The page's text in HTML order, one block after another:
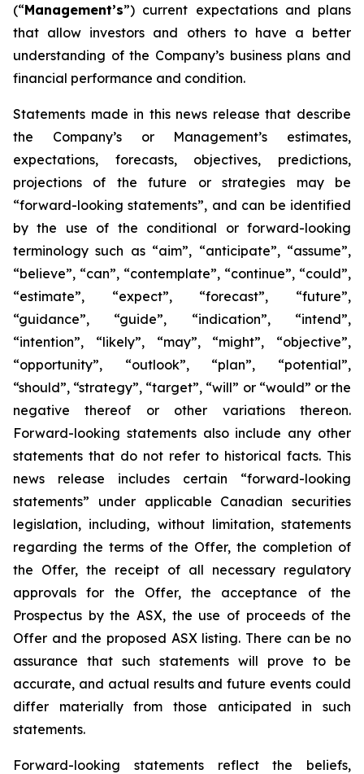
(“Management’s”) current expectations and plans
that allow investors and others to have a better
understanding of the Company’s business plans and
financial performance and condition.
Statements made in this news release that describe
the Company’s or Management’s estimates,
expectations, forecasts, objectives, predictions,
projections of the future or strategies may be
“forward-looking statements”, and can be identified
by the use of the conditional or forward-looking
terminology such as “aim”, “anticipate”, “assume”,
“believe”, “can”, “contemplate”, “continue”, “could”,
“estimate”, “expect”, “forecast”, “future”,
“guidance”, “guide”, “indication”, “intend”,
“intention”, “likely”, “may”, “might”, “objective”,
“opportunity”, “outlook”, “plan”, “potential”,
“should”, “strategy”, “target”, “will” or “would” or the
negative thereof or other variations thereon.
Forward-looking statements also include any other
statements that do not refer to historical facts. This
news release includes certain “forward-looking
statements” under applicable Canadian securities
legislation, including, without limitation, statements
regarding the terms of the Offer, the completion of
the Offer, the receipt of all necessary regulatory
approvals for the Offer, the acceptance of the
Prospectus by the ASX, the use of proceeds of the
Offer and the proposed ASX listing. There can be no
assurance that such statements will prove to be
accurate, and actual results and future events could
differ materially from those anticipated in such
statements.
Forward-looking statements reflect the beliefs,